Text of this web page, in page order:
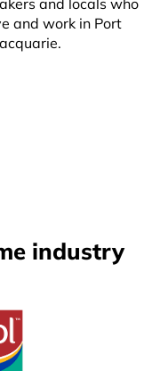
and locals who
and work in Port
industry